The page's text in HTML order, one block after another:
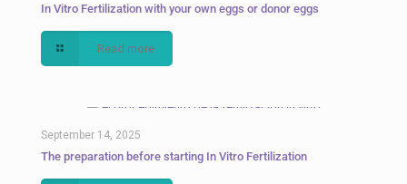
In Vitro Fertilization with your own eggs or donor eggs
Read more
September 14, 2025
The preparation before starting In Vitro Fertilization